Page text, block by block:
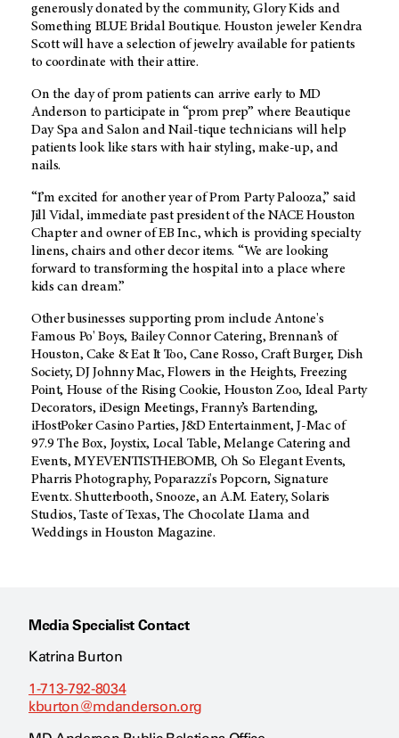
generously donated by the community, Glory Kids and
Something BLUE Bridal Boutique. Houston jeweler Kendra
Scott will have a selection of jewelry available for patients
to coordinate with their attire.
On the day of prom patients can arrive early to MD
Anderson to participate in “prom prep” where Beautique
Day Spa and Salon and Nail-tique technicians will help
patients look like stars with hair styling, make-up, and
nails.
“I’m excited for another year of Prom Party Palooza,” said
Jill Vidal, immediate past president of the NACE Houston
Chapter and owner of EB Inc., which is providing specialty
linens, chairs and other decor items. “We are looking
forward to transforming the hospital into a place where
kids can dream.”
Other businesses supporting prom include Antone's
Famous Po' Boys, Bailey Connor Catering, Brennan’s of
Houston, Cake & Eat It Too, Cane Rosso, Craft Burger, Dish
Society, DJ Johnny Mac, Flowers in the Heights, Freezing
Point, House of the Rising Cookie, Houston Zoo, Ideal Party
Decorators, iDesign Meetings, Franny’s Bartending,
iHostPoker Casino Parties, J&D Entertainment, J-Mac of
97.9 The Box, Joystix, Local Table, Melange Catering and
Events, MYEVENTISTHEBOMB, Oh So Elegant Events,
Pharris Photography, Poparazzi's Popcorn, Signature
Eventx. Shutterbooth, Snooze, an A.M. Eatery, Solaris
Studios, Taste of Texas, The Chocolate Llama and
Weddings in Houston Magazine.
Media Specialist Contact
Katrina Burton
1-713-792-8034
kburton@mdanderson.org